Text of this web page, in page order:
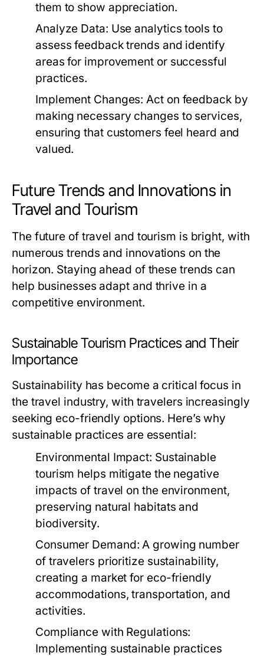
them to show appreciation.
Analyze Data: Use analytics tools to
assess feedback trends and identify
areas for improvement or successful
practices.
Implement Changes: Act on feedback by
making necessary changes to services,
ensuring that customers feel heard and
valued.
Future Trends and Innovations in
Travel and Tourism
The future of travel and tourism is bright, with
numerous trends and innovations on the
horizon. Staying ahead of these trends can
help businesses adapt and thrive in a
competitive environment.
Sustainable Tourism Practices and Their
Importance
Sustainability has become a critical focus in
the travel industry, with travelers increasingly
seeking eco-friendly options. Here’s why
sustainable practices are essential:
Environmental Impact: Sustainable
tourism helps mitigate the negative
impacts of travel on the environment,
preserving natural habitats and
biodiversity.
Consumer Demand: A growing number
of travelers prioritize sustainability,
creating a market for eco-friendly
accommodations, transportation, and
activities.
Compliance with Regulations:
Implementing sustainable practices